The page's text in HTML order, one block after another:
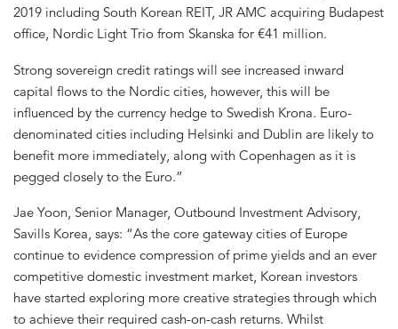
2019 including South Korean REIT, JR AMC acquiring Budapest
office, Nordic Light Trio from Skanska for €41 million.
Strong sovereign credit ratings will see increased inward
capital flows to the Nordic cities, however, this will be
influenced by the currency hedge to Swedish Krona. Euro-
denominated cities including Helsinki and Dublin are likely to
benefit more immediately, along with Copenhagen as it is
pegged closely to the Euro.”
Jae Yoon, Senior Manager, Outbound Investment Advisory,
Savills Korea, says: “As the core gateway cities of Europe
continue to evidence compression of prime yields and an ever
competitive domestic investment market, Korean investors
have started exploring more creative strategies through which
to achieve their required cash-on-cash returns. Whilst